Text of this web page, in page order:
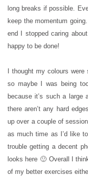
long breaks if possible.
keep the momentum
end I stopped caring
happy to be done!
I thought my colours were
so maybe I was being
because it’s such a
there aren’t any hard
up over a couple of
as much time as I’d like
trouble getting a decent
looks here 🙂 Overall I
of my better exercises